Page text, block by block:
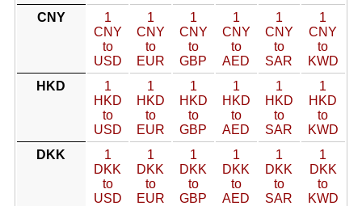
CNY
1
CNY
to
USD
1
CNY
to
EUR
1
CNY
to
GBP
1
CNY
to
AED
1
CNY
to
SAR
1
CNY
to
KWD
HKD
1
HKD
to
USD
1
HKD
to
EUR
1
HKD
to
GBP
1
HKD
to
AED
1
HKD
to
SAR
1
HKD
to
KWD
DKK
1
DKK
to
USD
1
DKK
to
EUR
1
DKK
to
GBP
1
DKK
to
AED
1
DKK
to
SAR
1
DKK
to
KWD